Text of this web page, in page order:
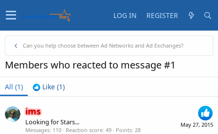
LOG IN REGISTER
Can you help choose between Ad Networks and Ad Exchanges?
Members who reacted to message #1
All (1) Like (1)
May 27, 2015
ims
Looking for Stars...
Messages 110 Reaction score 49 Points 28